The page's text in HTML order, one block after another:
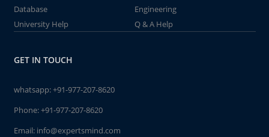
Database
Engineering
University Help
Q & A Help
GET IN TOUCH
whatsapp:+91-977-207-8620
Phone:+91-977-207-8620
Email: info@expertsmind.com